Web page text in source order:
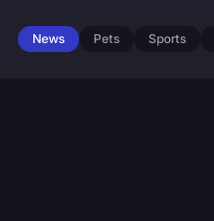
News Pets Sports